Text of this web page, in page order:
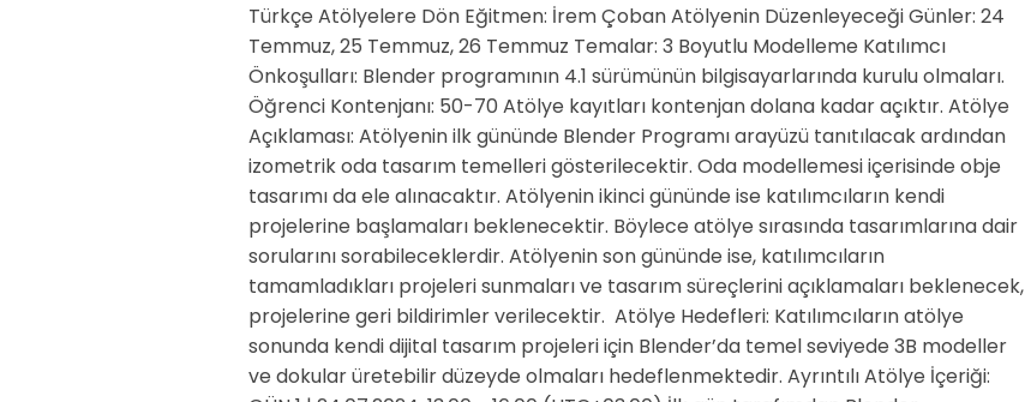
Türkçe Atölyelere Dön Eğitmen: İrem Çoban Atölyenin Düzenleyeceği Günler: 24
Temmuz, 25 Temmuz, 26 Temmuz Temalar: 3 Boyutlu Modelleme Katılımcı
Önkoşulları: Blender programının 4.1 sürümünün bilgisayarlarında kurulu olmaları.
Öğrenci Kontenjanı: 50-70 Atölye kayıtları kontenjan dolana kadar açıktır. Atölye
Açıklaması: Atölyenin ilk gününde Blender Programı arayüzü tanıtılacak ardından
izometrik oda tasarım temelleri gösterilecektir. Oda modellemesi içerisinde obje
tasarımı da ele alınacaktır. Atölyenin ikinci gününde ise katılımcıların kendi
projelerine başlamaları beklenecektir. Böylece atölye sırasında tasarımlarına dair
sorularını sorabileceklerdir. Atölyenin son gününde ise, katılımcıların
tamamladıkları projeleri sunmaları ve tasarım süreçlerini açıklamaları beklenecek,
projelerine geri bildirimler verilecektir. Atölye Hedefleri: Katılımcıların atölye
sonunda kendi dijital tasarım projeleri için Blender’da temel seviyede 3B modeller
ve dokular üretebilir düzeyde olmaları hedeflenmektedir. Ayrıntılı Atölye İçeriği: